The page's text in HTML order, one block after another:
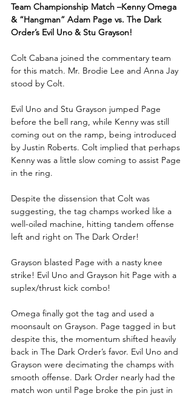
Team Championship Match –Kenny Omega
& “Hangman” Adam Page vs. The Dark
Order’s Evil Uno & Stu Grayson!
Colt Cabana joined the commentary team
for this match. Mr. Brodie Lee and Anna Jay
stood by Colt.
Evil Uno and Stu Grayson jumped Page
before the bell rang, while Kenny was still
coming out on the ramp, being introduced
by Justin Roberts. Colt implied that perhaps
Kenny was a little slow coming to assist Page
in the ring.
Despite the dissension that Colt was
suggesting, the tag champs worked like a
well-oiled machine, hitting tandem offense
left and right on The Dark Order!
Grayson blasted Page with a nasty knee
strike! Evil Uno and Grayson hit Page with a
suplex/thrust kick combo!
Omega finally got the tag and used a
moonsault on Grayson. Page tagged in but
despite this, the momentum shifted heavily
back in The Dark Order’s favor. Evil Uno and
Grayson were decimating the champs with
smooth offense. Dark Order nearly had the
match won until Page broke the pin just in